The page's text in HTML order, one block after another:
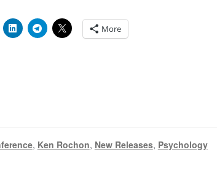
More
, Ken Rochon, New Releases, Psychology